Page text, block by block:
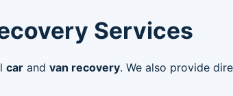
Services
car and van recovery. We also provide